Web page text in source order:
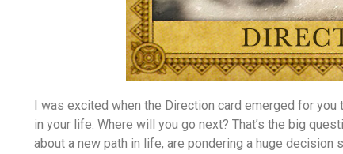
I was excited when the Direction card emerged for
in your life. Where will you go next? That’s the big
about a new path in life, are pondering a huge decision